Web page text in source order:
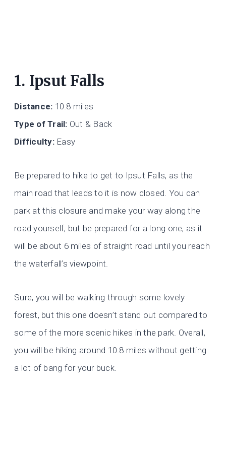
1. Ipsut Falls
Distance: 10.8 miles
Type of Trail: Out & Back
Difficulty:Easy
Be prepared to hike to get to Ipsut Falls, as the
main road that leads to it is now closed. You can
park at this closure and make your way along the
road yourself, but be prepared for a long one, as it
will be about 6 miles of straight road until you reach
the waterfall’s viewpoint.
Sure, you will be walking through some lovely
forest, but this one doesn’t stand out compared to
some of the more scenic hikes in the park. Overall,
you will be hiking around 10.8 miles without getting
a lot of bang for your buck.